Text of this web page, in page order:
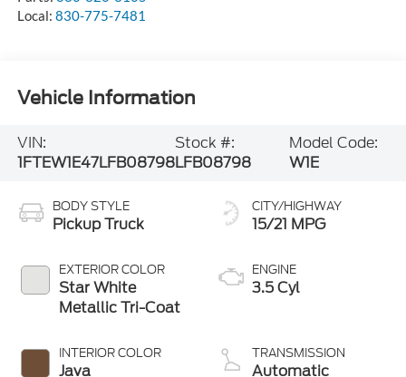
Local: 830-775-7481
Vehicle Information
VIN:
1FTEW1E47LFB08798
Stock #:
LFB08798
Model Code:
W1E
BODY STYLE
Pickup Truck
EXTERIOR COLOR
Star White
Metallic Tri-Coat
INTERIOR COLOR
Java
CITY/HIGHWAY
15/21 MPG
ENGINE
3.5 Cyl
TRANSMISSION
Automatic